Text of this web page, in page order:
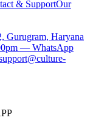
& SupportOur
Gurugram, Haryana
— WhatsApp